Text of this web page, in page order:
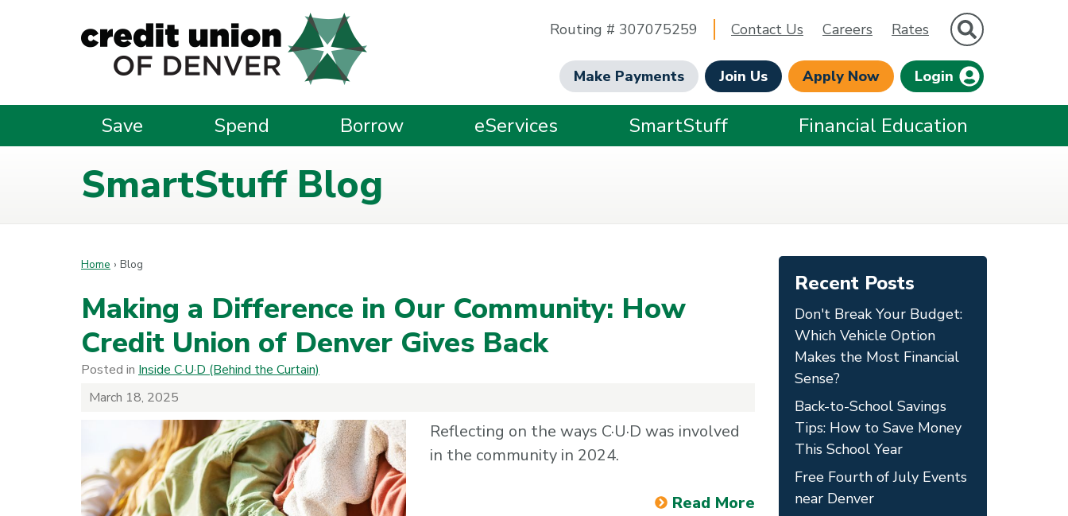
Routing # 307075259
Contact Us Careers Rates Site Search
Make Payments Join Us Apply Now Login
Save Spend Borrow eServices SmartStuff Financial Education
SmartStuff Blog
Home › Blog
Making a Difference in Our Community: How
Credit Union of Denver Gives Back
Posted in Inside C·U·D (Behind the Curtain)
March 18, 2025
Reflecting on the ways C·U·D was involved
in the community in 2024.
Read More
Recent Posts
Don't Break Your Budget:
Which Vehicle Option
Makes the Most Financial
Sense?
Back-to-School Savings
Tips: How to Save Money
This School Year
Free Fourth of July Events
near Denver